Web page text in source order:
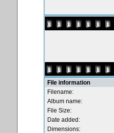
File information
Filename:
Album name:
File Size:
Date added:
Dimensions: